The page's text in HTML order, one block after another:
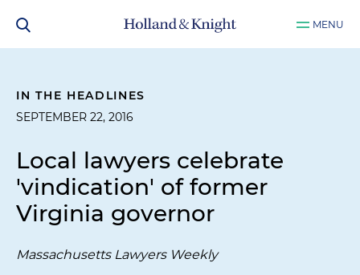
MENU
IN THE HEADLINES
SEPTEMBER 22, 2016
Local lawyers celebrate
'vindication' of former
Virginia governor
Massachusetts Lawyers Weekly